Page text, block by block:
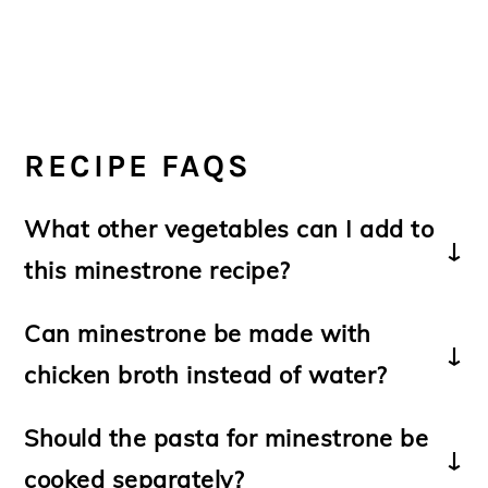
RECIPE FAQS
What other vegetables can I add to
this minestrone recipe?
added includeyellow squash; butternut
squash; sweet potatoes; green peas;
-If fresh green beans are not available,
substitutefrozen green beans
Can minestrone be made with
chicken broth instead of water?
-Yes it can however it is traditionally made
with water. The use of aromatics and a
Should the pasta for minestrone be
cooked separately?